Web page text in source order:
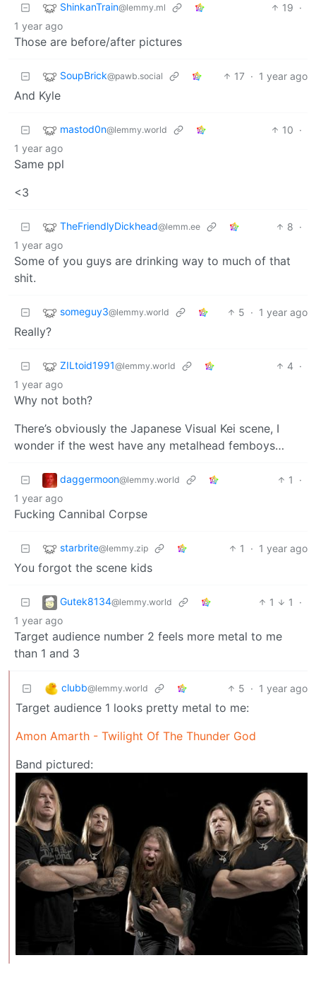
ShinkanTrain@lemmy.ml 19 ·
1 year ago
Those are before/after pictures
SoupBrick@pawb.social 17 · 1 year ago
And Kyle
mastod0n@lemmy.world 10 ·
1 year ago
Same ppl
<3
TheFriendlyDickhead@lemm.ee 8 ·
1 year ago
Some of you guys are drinking way to much of that
shit.
someguy3@lemmy.world 5 · 1 year ago
Really?
ZILtoid1991@lemmy.world 4 ·
1 year ago
Why not both?
There’s obviously the Japanese Visual Kei scene, I
wonder if the west have any metalhead femboys…
daggermoon@lemmy.world 1
·
1 year ago
Fucking Cannibal Corpse
starbrite@lemmy.zip 1 · 1 year ago
You forgot the scene kids
Gutek8134@lemmy.world 1 1
·
1 year ago
Target audience number 2 feels more metal to me
than 1 and 3
clubb@lemmy.world 5 · 1 year ago
Target audience 1 looks pretty metal to me:
Amon Amarth - Twilight Of The Thunder God
Band pictured: